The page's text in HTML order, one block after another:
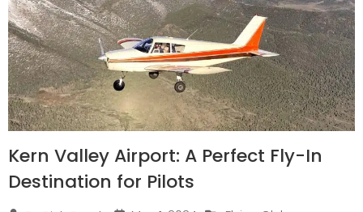
Kern Valley Airport: A Perfect Fly-In
Destination for Pilots